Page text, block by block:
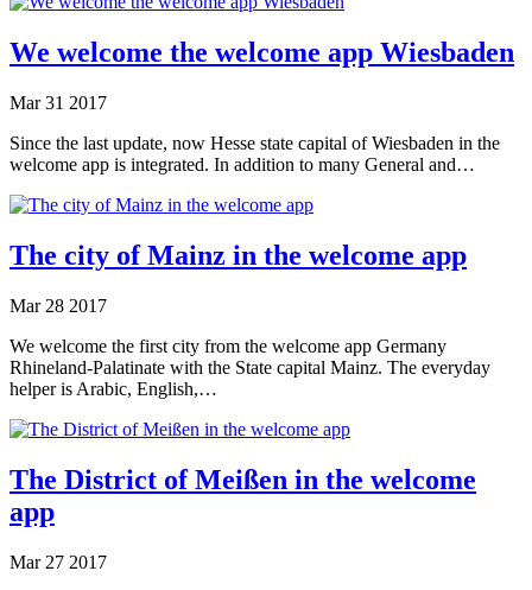
We welcome the welcome app Wiesbaden
Mar 31 2017
Since the last update, now Hesse state capital of Wiesbaden in the
welcome app is integrated. In addition to many General and…
The city of Mainz in the welcome app
Mar 28 2017
We welcome the first city from the welcome app Germany
Rhineland-Palatinate with the State capital Mainz. The everyday
helper is Arabic, English,…
The District of Meißen in the welcome
app
Mar 27 2017